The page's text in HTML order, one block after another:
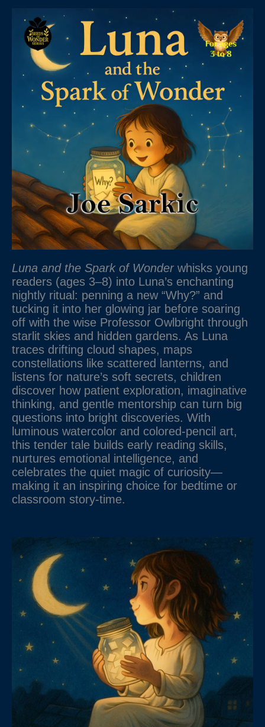
Luna and the Spark of Wonderwhisks young
readers (ages 3–8) into Luna’s enchanting
nightly ritual: penning a new “Why?” and
tucking it into her glowing jar before soaring
off with the wise Professor Owlbright through
starlit skies and hidden gardens. As Luna
traces drifting cloud shapes, maps
constellations like scattered lanterns, and
listens for nature’s soft secrets, children
discover how patient exploration, imaginative
thinking, and gentle mentorship can turn big
questions into bright discoveries. With
luminous watercolor and colored-pencil art,
this tender tale builds early reading skills,
nurtures emotional intelligence, and
celebrates the quiet magic of curiosity—
making it an inspiring choice for bedtime or
classroom story-time.